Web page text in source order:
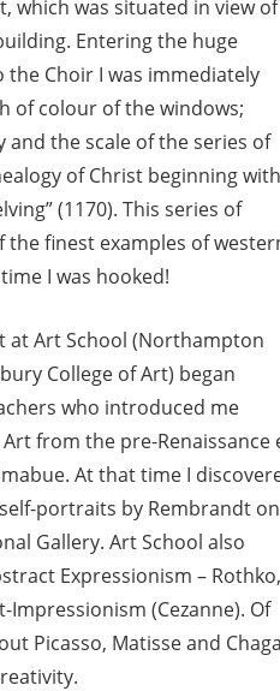
which was situated in view of
Entering the huge
Choir I was immediately
of colour of the windows;
the scale of the series of
of Christ beginning with
(1170). This series of
finest examples of
I was hooked!
at Art School (Northampton
College of Art) began
who introduced me
from the pre-Renaissance
At that time I
portraits by Rembrandt on
Gallery. Art School also
Expressionism – Rothko,
Impressionism (Cezanne). Of
Picasso, Matisse and